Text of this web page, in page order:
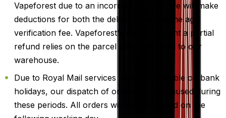
Vapeforest due to an incorrect address, we will make
deductions for both the delivery fee and the age
verification fee. Vapeforest's ability to grant a partial
refund relies on the parcel being returned to our
warehouse.
Due to Royal Mail services being unavailable on bank
holidays, our dispatch of orders will be paused during
these periods. All orders will be dispatched on the